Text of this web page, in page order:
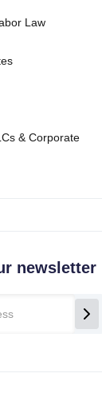
Law
& Corporate
newsletter